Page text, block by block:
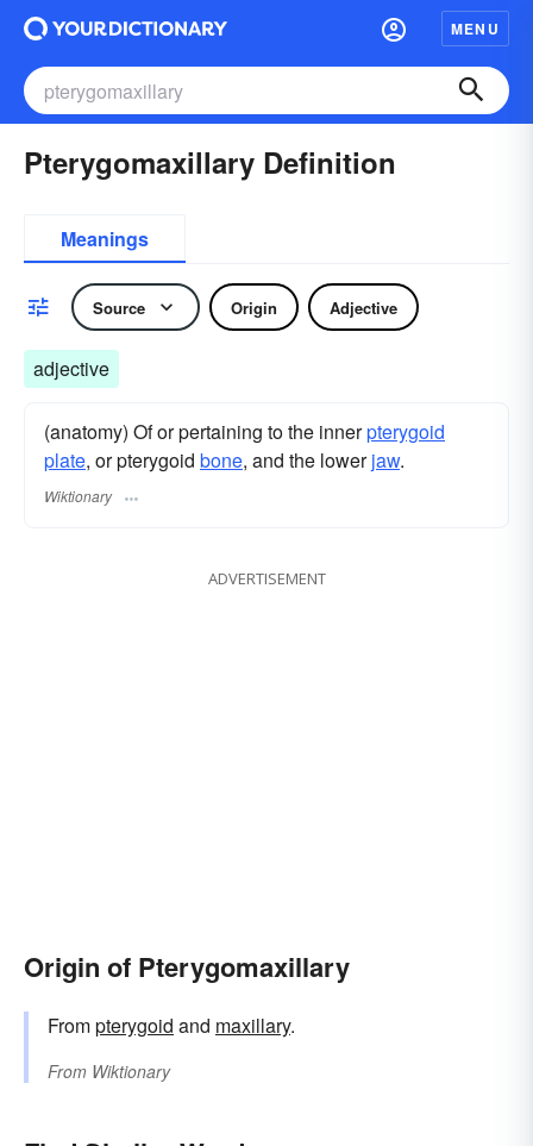
MENU
Pterygomaxillary Definition
Meanings
Source Origin Adjective
adjective
(anatomy) Of or pertaining to the innerpterygoid
plate, or pterygoid bone, and the lowerjaw.
Wiktionary
ADVERTISEMENT
Origin of Pterygomaxillary
Frompterygoid and maxillary.
From Wiktionary